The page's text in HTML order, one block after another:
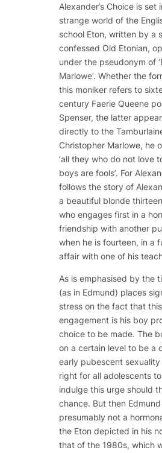
Alexander’s Choiceis set
strange world of the
school Eton, written by a
confessed Old Etonian,
under the pseudonym of
Marlowe’. Whether the
this moniker refers to
century Faerie Queene
Spenser, the latter
directly to the
Christopher Marlowe, he
‘all they who do not love
boys are fools’. For
follows the story of
a beautiful blonde
who engages first in a
friendship with another
when he is fourteen, in a
affair with one of his
As is emphasised by the
(as in Edmund) places
stress on the fact that
engagement is his boy
choice to be made. The
on a certain level to be a
early pubescent
right for all adolescents
indulge this urge should
chance. But then
presumably not a
the Eton depicted in his
that of the 1980s, which